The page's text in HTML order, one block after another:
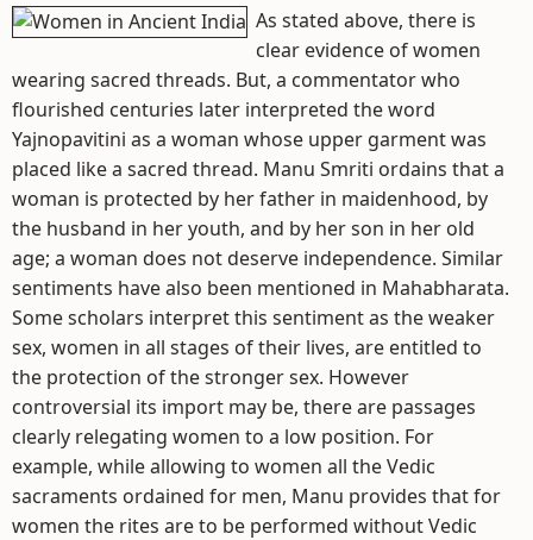
As stated above, there is
clear evidence of women
wearing sacred threads. But, a commentator who
flourished centuries later interpreted the word
Yajnopavitini as a woman whose upper garment was
placed like a sacred thread. Manu Smriti ordains that a
woman is protected by her father in maidenhood, by
the husband in her youth, and by her son in her old
age; a woman does not deserve independence. Similar
sentiments have also been mentioned in Mahabharata.
Some scholars interpret this sentiment as the weaker
sex, women in all stages of their lives, are entitled to
the protection of the stronger sex. However
controversial its import may be, there are passages
clearly relegating women to a low position. For
example, while allowing to women all the Vedic
sacraments ordained for men, Manu provides that for
women the rites are to be performed without Vedic